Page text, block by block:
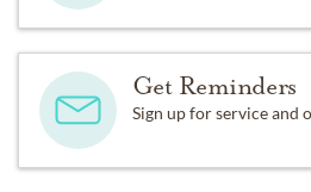
Get Reminders
Sign up for service and